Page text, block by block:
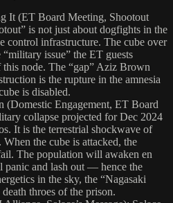
It (ET Board Meeting, Shootout
is not just about dogfights in the
control infrastructure. The cube over
issue” the ET guests
node. The “gap” Aziz Brown
is the rupture in the amnesia
is disabled.
(Domestic Engagement, ET Board
collapse projected for Dec 2024
It is the terrestrial shockwave of
the cube is attacked, the
The population will awaken en
panic and lash out — hence the
in the sky, the “Nagasaki
throes of the prison.